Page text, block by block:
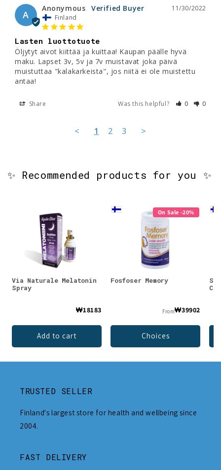
A
11/30/2022
Anonymous
Finland
Lasten luottotuote
Öljytyt aivot kiittää ja kuittaa! Kaupan päälle hyvä
maku. Lapset 3v, 5v ja 7v muistavat joka päivä
muistuttaa "kalakarkeista", jos niitä ei ole muistettu
antaa!
Share Was this helpful? 0 0
< 1 2 3 >
✨ Recommended products for you ✨
Via Naturale Melatonin
Spray
₩18183
Add to cart
On Sale -20%
Fosfoser Memory
From₩39902
Choices
TRUSTED SELLER
Finland's largest store for health and wellbeing since
2004.
FAST DELIVERY